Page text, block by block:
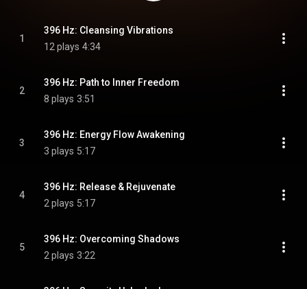
1
396 Hz: Cleansing Vibrations
12 plays 4:34
2
396 Hz: Path to Inner Freedom
8 plays 3:51
3
396 Hz: Energy Flow Awakening
3 plays 5:17
4
396 Hz: Release & Rejuvenate
2 plays 5:17
5
396 Hz: Overcoming Shadows
2 plays 3:22